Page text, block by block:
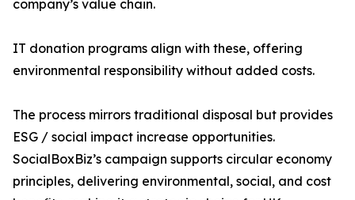
company’s value chain.
IT donation programs align with these, offering
environmental responsibility without added costs.
The process mirrors traditional disposal but provides
ESG / social impact increase opportunities.
SocialBoxBiz’s campaign supports circular economy
principles, delivering environmental, social, and cost